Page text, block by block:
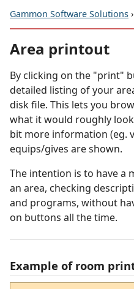
Gammon Software Solutions ›
Area printout
By clicking on the "print"
detailed listing of your
disk file. This lets you
what it would roughly
bit more information (eg.
equips/gives are shown.
The intention is to have a
an area, checking
and programs, without
on buttons all the time.
Example of room